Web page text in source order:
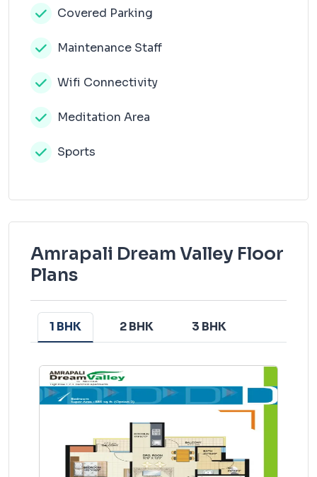
Covered Parking
Maintenance Staff
Wifi Connectivity
Meditation Area
Sports
Amrapali Dream Valley Floor
Plans
1 BHK 2 BHK 3 BHK